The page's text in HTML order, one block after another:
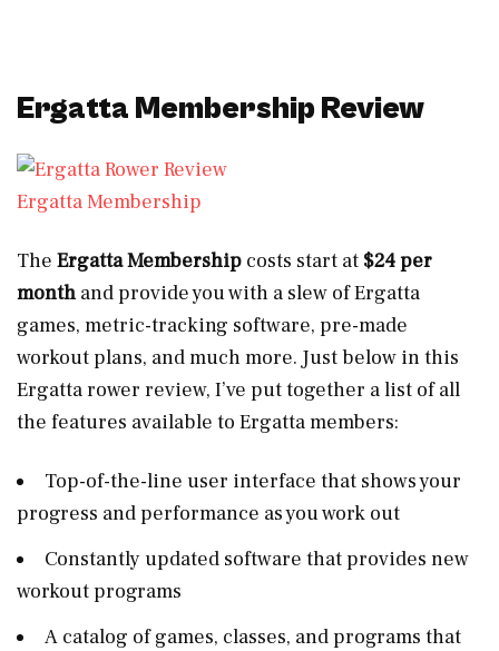
Ergatta Membership Review
Ergatta Membership
The Ergatta Membership costs start at $24 per
month and provide you with a slew of Ergatta
games, metric-tracking software, pre-made
workout plans, and much more. Just below in this
Ergatta rower review, I’ve put together a list of all
the features available to Ergatta members:
Top-of-the-line user interface that shows your
progress and performance as you work out
Constantly updated software that provides new
workout programs
A catalog of games, classes, and programs that